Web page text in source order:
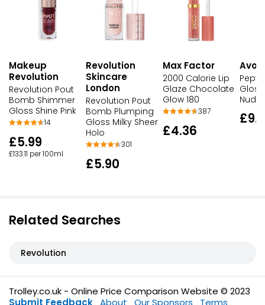
Makeup
Revolution
Revolution Pout
Bomb Shimmer
Gloss Shine Pink
14
£5.99
£133.11 per 100ml
Revolution
Skincare
London
Revolution Pout
Bomb Plumping
Gloss Milky Sheer
Holo
301
£5.90
Max Factor
2000 Calorie Lip
Glaze Chocolate
Glow 180
387
£4.36
Avon
Nude
Related Searches
Revolution
Trolley.co.uk - Online Price Comparison Website © 2023
Submit Feedback
About Our Sponsors Terms